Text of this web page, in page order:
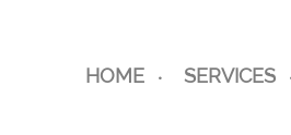
HOME SERVICES